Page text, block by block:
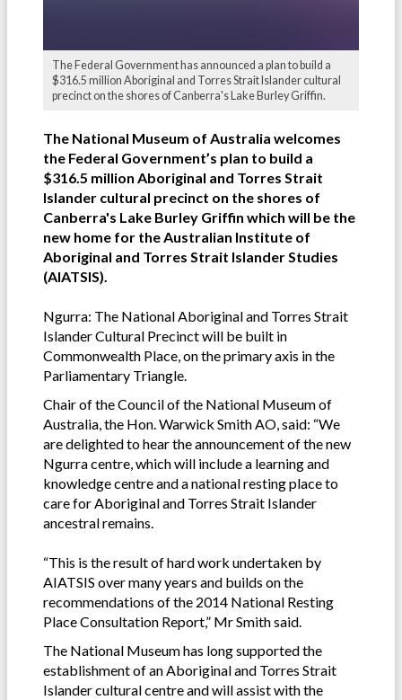
The Federal Government has announced a plan to build a
$316.5 million Aboriginal and Torres Strait Islander cultural
precinct on the shores of Canberra's Lake Burley Griffin.
The National Museum of Australia welcomes
the Federal Government’s plan to build a
$316.5 million Aboriginal and Torres Strait
Islander cultural precinct on the shores of
Canberra's Lake Burley Griffin which will be the
new home for the Australian Institute of
Aboriginal and Torres Strait Islander Studies
(AIATSIS).
Ngurra: The National Aboriginal and Torres Strait
Islander Cultural Precinct will be built in
Commonwealth Place, on the primary axis in the
Parliamentary Triangle.
Chair of the Council of the National Museum of
Australia, the Hon. Warwick Smith AO, said: “We
are delighted to hear the announcement of the new
Ngurra centre, which will include a learning and
knowledge centre and a national resting place to
care for Aboriginal and Torres Strait Islander
ancestral remains.
“This is the result of hard work undertaken by
AIATSIS over many years and builds on the
recommendations of the 2014 National Resting
Place Consultation Report,” Mr Smith said.
The National Museum has long supported the
establishment of an Aboriginal and Torres Strait
Islander cultural centre and will assist with the